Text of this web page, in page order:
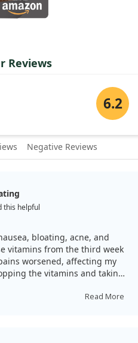
Reviews
6.2
Negative Reviews
this helpful
bloating, acne, and
vitamins from the third week
worsened, affecting my
the vitamins and taking
or stomach pain, and my
Read More